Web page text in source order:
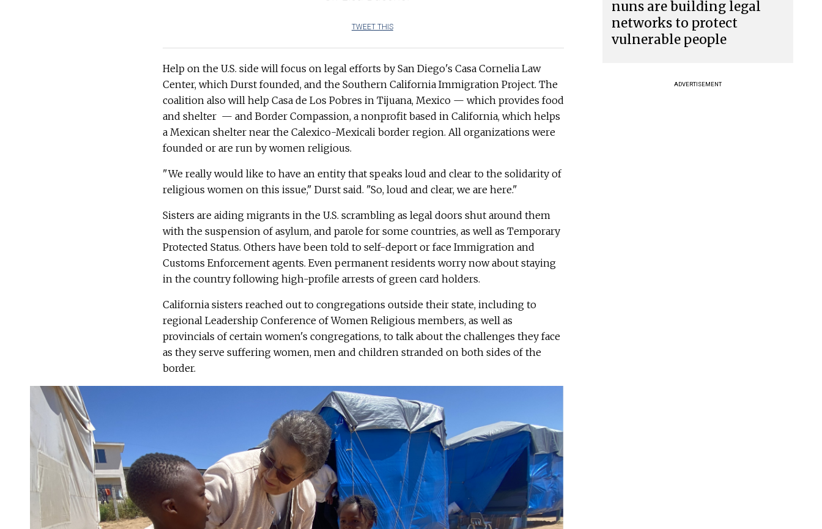
TWEET THIS
Help on the U.S. side will focus on legal efforts by San Diego's Casa Cornelia Law
Center, which Durst founded, and the Southern California Immigration Project. The
coalition also will help Casa de Los Pobres in Tijuana, Mexico — which provides food
and shelter — and Border Compassion, a nonprofit based in California, which helps
a Mexican shelter near the Calexico-Mexicali border region. All organizations were
founded or are run by women religious.
"We really would like to have an entity that speaks loud and clear to the solidarity of
religious women on this issue," Durst said. "So, loud and clear, we are here."
Sisters are aiding migrants in the U.S. scrambling as legal doors shut around them
with the suspension of asylum, and parole for some countries, as well as Temporary
Protected Status. Others have been told to self-deport or face Immigration and
Customs Enforcement agents. Even permanent residents worry now about staying
in the country following high-profile arrests of green card holders.
California sisters reached out to congregations outside their state, including to
regional Leadership Conference of Women Religious members, as well as
provincials of certain women's congregations, to talk about the challenges they face
as they serve suffering women, men and children stranded on both sides of the
border.
nuns are building legal
networks to protect
vulnerable people
ADVERTISEMENT